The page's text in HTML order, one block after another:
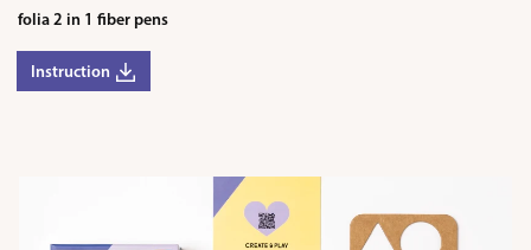
folia 2 in 1 fiber pens
Instruction